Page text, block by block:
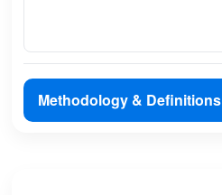
Methodology & Definitions